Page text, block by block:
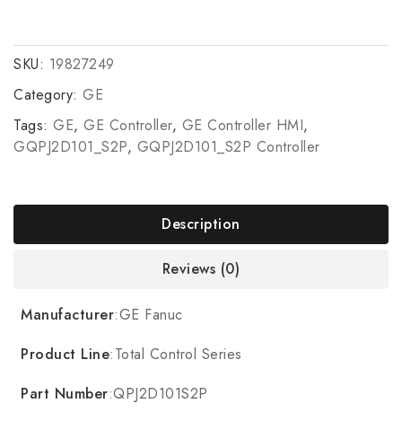
SKU: 19827249
Category: GE
Tags: GE, GE Controller, GE Controller HMI,
GQPJ2D101_S2P, GQPJ2D101_S2P Controller
Description
Reviews (0)
Manufacturer:GE Fanuc
Product Line:Total Control Series
Part Number:QPJ2D101S2P